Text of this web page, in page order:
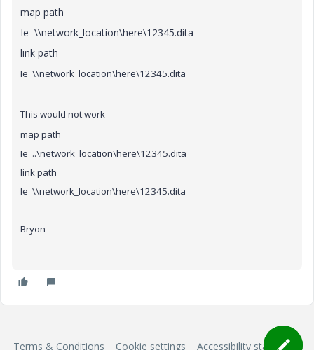
map path
Ie \\network_location\here\12345.dita
link path
Ie \\network_location\here\12345.dita
This would not work
map path
Ie ..\network_location\here\12345.dita
link path
Ie \\network_location\here\12345.dita
Bryon
Terms & Conditions Cookie settings Accessibility statement